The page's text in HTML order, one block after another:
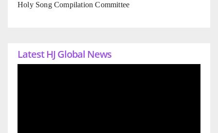
Holy Song Compilation Committee
Latest HJ Global News